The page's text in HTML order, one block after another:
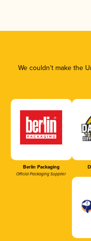
We couldn’t make the
Berlin Packaging
Official Packaging Supplier